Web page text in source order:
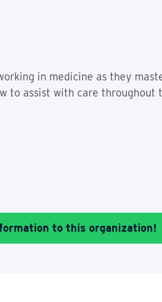
in medicine as they
to assist with care
to this organization!